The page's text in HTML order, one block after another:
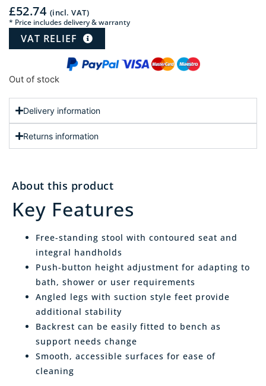
£52.74 (incl. VAT)
* Price includes delivery & warranty
VAT RELIEF
Out of stock
Delivery information
Returns information
About this product
Key Features
Free-standing stool with contoured seat and
integral handholds
Push-button height adjustment for adapting to
bath, shower or user requirements
Angled legs with suction style feet provide
additional stability
Backrest can be easily fitted to bench as
support needs change
Smooth, accessible surfaces for ease of
cleaning